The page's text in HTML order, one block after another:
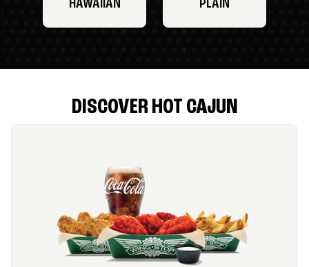
HAWAIIAN PLAIN
DISCOVER HOT CAJUN